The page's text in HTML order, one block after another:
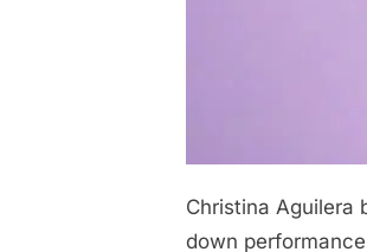
Posted
on
November
5, 2025
By
admin
No
Commentson
Christina Aguilera
down